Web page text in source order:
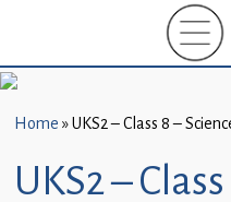
New
(EYFS)-
September
2026
Home »UKS2 – Class 8 –
UKS2 –